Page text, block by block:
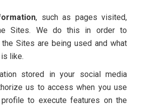
, such as pages visited,
Sites. We do this in order to
the Sites are being used and what
like.
stored in your social media
us to access when you use
to execute features on the